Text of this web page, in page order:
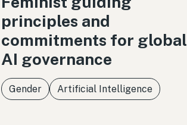
principles and
commitments for global
AI governance
Gender Artificial Intelligence